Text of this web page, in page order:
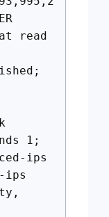
read
1;
ips
ips